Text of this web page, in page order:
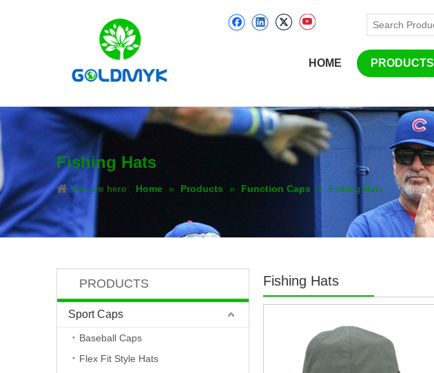
HOME PRODUCTS
Fishing Hats
You are here: Home » Products » Function Caps » Fishing Hats
PRODUCTS
Sport Caps
Baseball Caps
Flex Fit Style Hats
Fishing Hats